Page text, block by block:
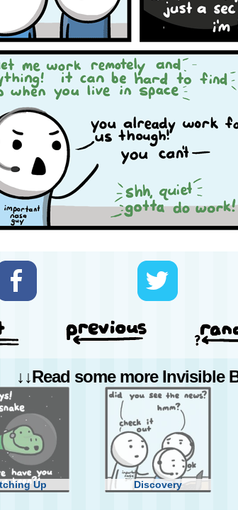
↓↓Read some more Invisible
Up Discovery